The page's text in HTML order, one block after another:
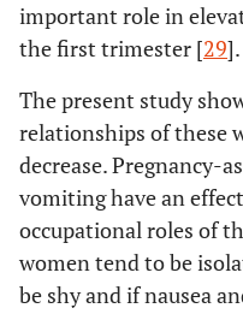
important role in
the first trimester [29].
The present study
relationships of these
decrease. Pregnancy-
vomiting have an
occupational roles of
women tend to be
be shy and if nausea